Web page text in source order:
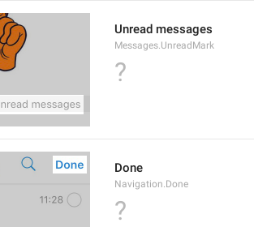
Unread messages
Messages.UnreadMark
?
Done
Navigation.Done
?